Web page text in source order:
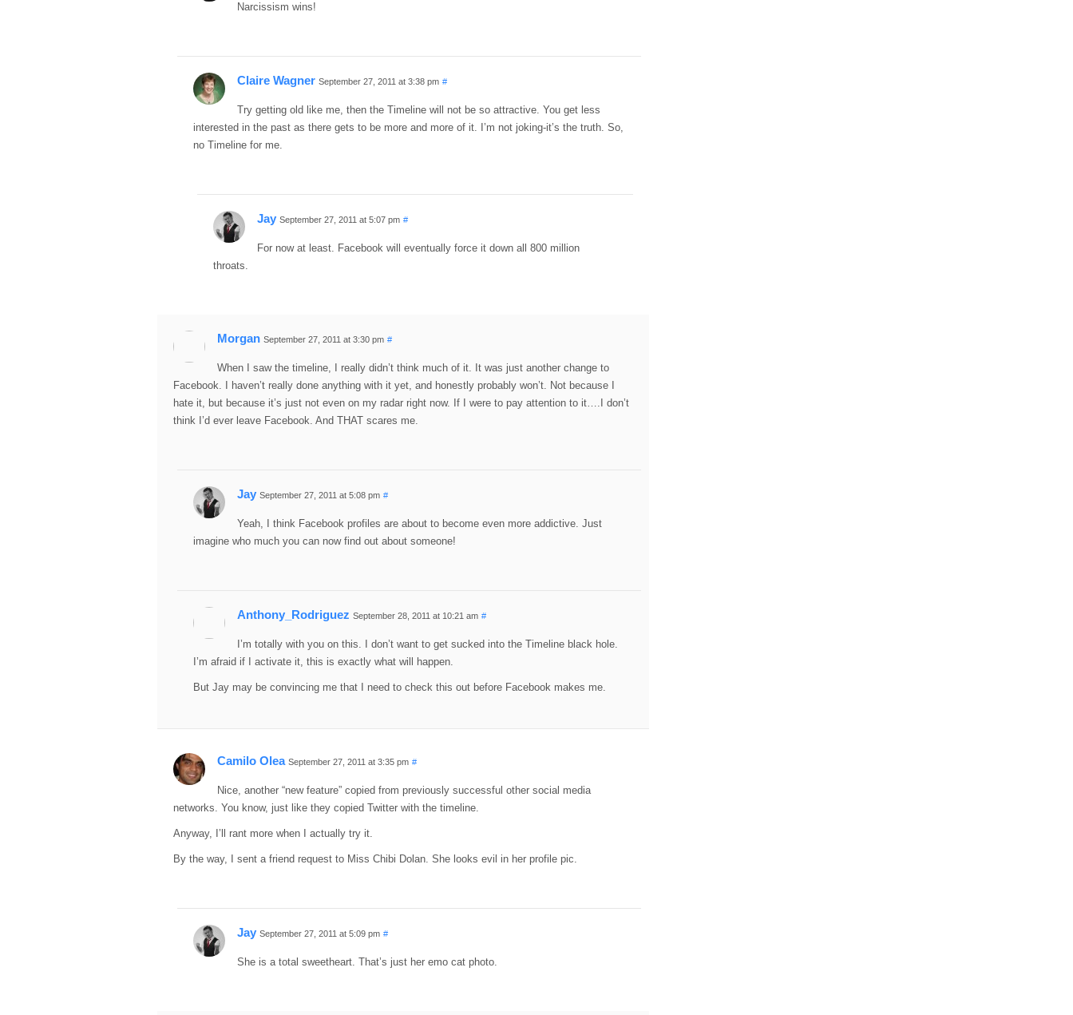
Narcissism wins!
Claire Wagner September 27, 2011 at 3:38 pm #
Try getting old like me, then the Timeline will not be so attractive. You get less
interested in the past as there gets to be more and more of it. I’m not joking-it’s the truth. So,
no Timeline for me.
Jay September 27, 2011 at 5:07 pm #
For now at least. Facebook will eventually force it down all 800 million
throats.
Morgan September 27, 2011 at 3:30 pm #
When I saw the timeline, I really didn’t think much of it. It was just another change to
Facebook. I haven’t really done anything with it yet, and honestly probably won’t. Not because I
hate it, but because it’s just not even on my radar right now. If I were to pay attention to it….I don’t
think I’d ever leave Facebook. And THAT scares me.
Jay September 27, 2011 at 5:08 pm #
Yeah, I think Facebook profiles are about to become even more addictive. Just
imagine who much you can now find out about someone!
Anthony_Rodriguez September 28, 2011 at 10:21 am #
I’m totally with you on this. I don’t want to get sucked into the Timeline black hole.
I’m afraid if I activate it, this is exactly what will happen.
But Jay may be convincing me that I need to check this out before Facebook makes me.
Camilo Olea September 27, 2011 at 3:35 pm #
Nice, another “new feature” copied from previously successful other social media
networks. You know, just like they copied Twitter with the timeline.
Anyway, I’ll rant more when I actually try it.
By the way, I sent a friend request to Miss Chibi Dolan. She looks evil in her profile pic.
Jay September 27, 2011 at 5:09 pm #
She is a total sweetheart. That’s just her emo cat photo.